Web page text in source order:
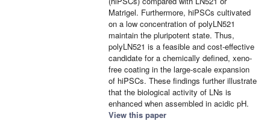
Matrigel. Furthermore, hiPSCs cultivated
on a low concentration of polyLN521
maintain the pluripotent state. Thus,
polyLN521 is a feasible and cost-effective
candidate for a chemically defined, xeno-
free coating in the large-scale expansion
of hiPSCs. These findings further illustrate
that the biological activity of LNs is
enhanced when assembled in acidic pH.
View this paper